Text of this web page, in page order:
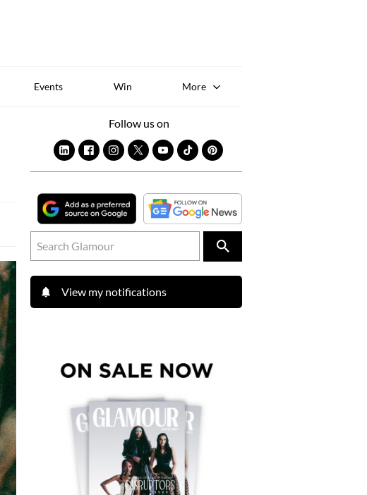
Events Win More
Follow us on
View my notifications